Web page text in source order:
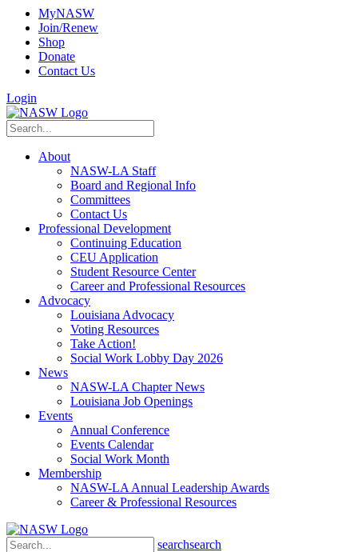
MyNASW
Join/Renew
Shop
Donate
Contact Us
Login
About
NASW-LA Staff
Board and Regional Info
Committees
Contact Us
Professional Development
Continuing Education
CEU Application
Student Resource Center
Career and Professional Resources
Advocacy
Louisiana Advocacy
Voting Resources
Take Action!
Social Work Lobby Day 2026
News
NASW-LA Chapter News
Louisiana Job Openings
Events
Annual Conference
Events Calendar
Social Work Month
Membership
NASW-LA Annual Leadership Awards
Career & Professional Resources
searchsearch